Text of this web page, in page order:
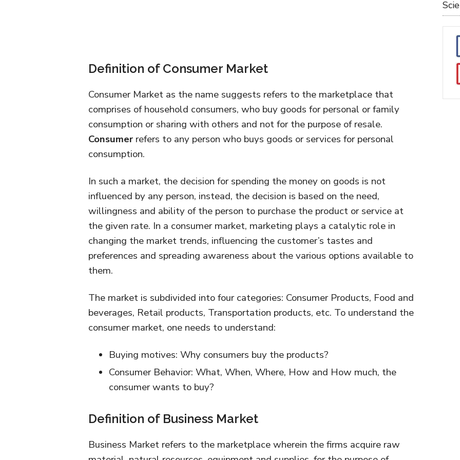
Definition of Consumer Market
Consumer Market as the name suggests refers to the marketplace that
comprises of household consumers, who buy goods for personal or family
consumption or sharing with others and not for the purpose of resale.
Consumer refers to any person who buys goods or services for personal
consumption.
In such a market, the decision for spending the money on goods is not
influenced by any person, instead, the decision is based on the need,
willingness and ability of the person to purchase the product or service at
the given rate. In a consumer market, marketing plays a catalytic role in
changing the market trends, influencing the customer’s tastes and
preferences and spreading awareness about the various options available to
them.
The market is subdivided into four categories: Consumer Products, Food and
beverages, Retail products, Transportation products, etc. To understand the
consumer market, one needs to understand:
Buying motives: Why consumers buy the products?
Consumer Behavior: What, When, Where, How and How much, the
consumer wants to buy?
Definition of Business Market
Business Market refers to the marketplace wherein the firms acquire raw